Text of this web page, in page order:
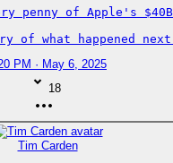
penny of Apple's
of what happened
PM · May 6, 2025
18
Tim Carden